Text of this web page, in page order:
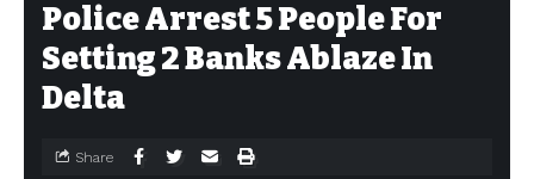
Police Arrest 5 People For
Setting 2 Banks Ablaze In
Delta
Share